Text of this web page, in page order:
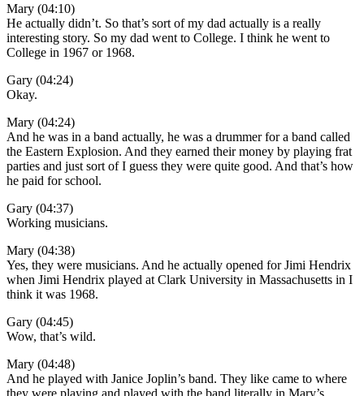
Mary (04:10)
He actually didn’t. So that’s sort of my dad actually is a really
interesting story. So my dad went to College. I think he went to
College in 1967 or 1968.
Gary (04:24)
Okay.
Mary (04:24)
And he was in a band actually, he was a drummer for a band called
the Eastern Explosion. And they earned their money by playing frat
parties and just sort of I guess they were quite good. And that’s how
he paid for school.
Gary (04:37)
Working musicians.
Mary (04:38)
Yes, they were musicians. And he actually opened for Jimi Hendrix
when Jimi Hendrix played at Clark University in Massachusetts in I
think it was 1968.
Gary (04:45)
Wow, that’s wild.
Mary (04:48)
And he played with Janice Joplin’s band. They like came to where
they were playing and played with the band literally in Mary’s